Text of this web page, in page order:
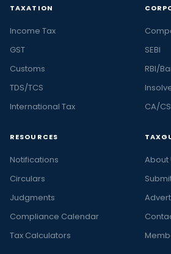
TAXATION
Income Tax
GST
Customs
TDS/TCS
International Tax
SEBI
RBI/
CA/
RESOURCES
Notifications
Circulars
Judgments
Compliance Calendar
Tax Calculators
About